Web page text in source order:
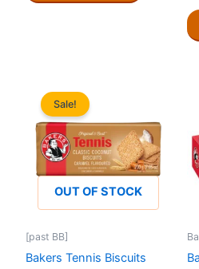
OUT OF STOCK
Sale!
[past BB]
Bakers Tennis Biscuits